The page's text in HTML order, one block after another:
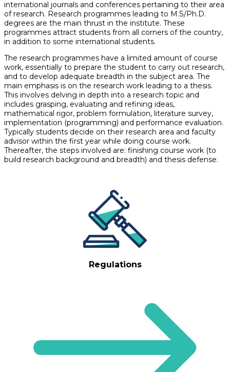
international journals and conferences pertaining to their area
of research. Research programmes leading to M.S/Ph.D.
degrees are the main thrust in the institute. These
programmes attract students from all corners of the country,
in addition to some international students.
The research programmes have a limited amount of course
work, essentially to prepare the student to carry out research,
and to develop adequate breadth in the subject area. The
main emphasis is on the research work leading to a thesis.
This involves delving in depth into a research topic and
includes grasping, evaluating and refining ideas,
mathematical rigor, problem formulation, literature survey,
implementation (programming) and performance evaluation.
Typically students decide on their research area and faculty
advisor within the first year while doing course work.
Thereafter, the steps involved are: finishing course work (to
build research background and breadth) and thesis defense.
Regulations